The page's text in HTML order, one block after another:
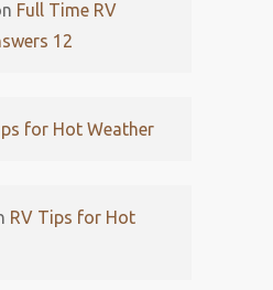
Full Time RV
12
for Hot Weather
RV Tips for Hot